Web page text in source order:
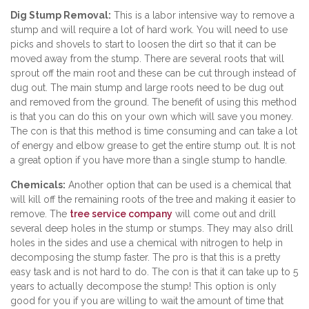
Dig Stump Removal: This is a labor intensive way to remove a
stump and will require a lot of hard work. You will need to use
picks and shovels to start to loosen the dirt so that it can be
moved away from the stump. There are several roots that will
sprout off the main root and these can be cut through instead of
dug out. The main stump and large roots need to be dug out
and removed from the ground. The benefit of using this method
is that you can do this on your own which will save you money.
The con is that this method is time consuming and can take a lot
of energy and elbow grease to get the entire stump out. It is not
a great option if you have more than a single stump to handle.
Chemicals: Another option that can be used is a chemical that
will kill off the remaining roots of the tree and making it easier to
remove. The tree service company will come out and drill
several deep holes in the stump or stumps. They may also drill
holes in the sides and use a chemical with nitrogen to help in
decomposing the stump faster. The pro is that this is a pretty
easy task and is not hard to do. The con is that it can take up to 5
years to actually decompose the stump! This option is only
good for you if you are willing to wait the amount of time that